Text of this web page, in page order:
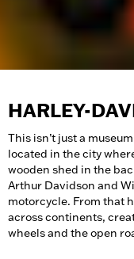
HARLEY-
This isn’t just a
located in the city
wooden shed in the
Arthur Davidson and
motorcycle. From that
across continents,
wheels and the open